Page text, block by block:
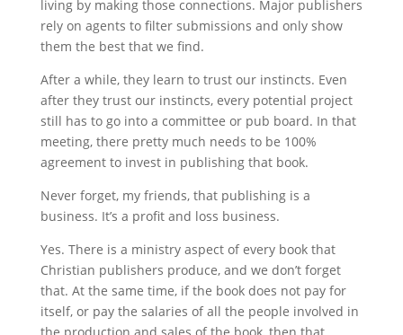
living by making those connections. Major publishers
rely on agents to filter submissions and only show
them the best that we find.
After a while, they learn to trust our instincts. Even
after they trust our instincts, every potential project
still has to go into a committee or pub board. In that
meeting, there pretty much needs to be 100%
agreement to invest in publishing that book.
Never forget, my friends, that publishing is a
business. It’s a profit and loss business.
Yes. There is a ministry aspect of every book that
Christian publishers produce, and we don’t forget
that. At the same time, if the book does not pay for
itself, or pay the salaries of all the people involved in